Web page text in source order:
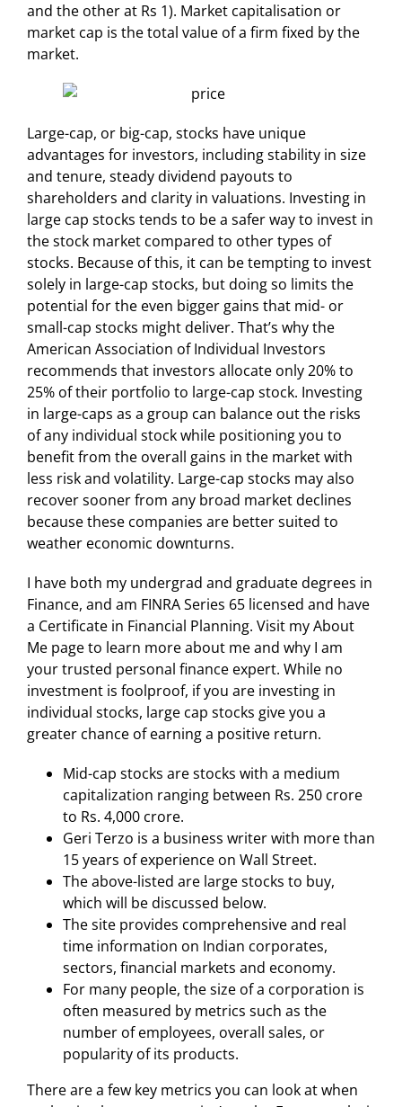
and the other at Rs 1). Market capitalisation or
market cap is the total value of a firm fixed by the
market.
Large-cap, or big-cap, stocks have unique
advantages for investors, including stability in size
and tenure, steady dividend payouts to
shareholders and clarity in valuations. Investing in
large cap stocks tends to be a safer way to invest in
the stock market compared to other types of
stocks. Because of this, it can be tempting to invest
solely in large-cap stocks, but doing so limits the
potential for the even bigger gains that mid- or
small-cap stocks might deliver. That’s why the
American Association of Individual Investors
recommends that investors allocate only 20% to
25% of their portfolio to large-cap stock. Investing
in large-caps as a group can balance out the risks
of any individual stock while positioning you to
benefit from the overall gains in the market with
less risk and volatility. Large-cap stocks may also
recover sooner from any broad market declines
because these companies are better suited to
weather economic downturns.
I have both my undergrad and graduate degrees in
Finance, and am FINRA Series 65 licensed and have
a Certificate in Financial Planning. Visit my About
Me page to learn more about me and why I am
your trusted personal finance expert. While no
investment is foolproof, if you are investing in
individual stocks, large cap stocks give you a
greater chance of earning a positive return.
Mid-cap stocks are stocks with a medium
capitalization ranging between Rs. 250 crore
to Rs. 4,000 crore.
Geri Terzo is a business writer with more than
15 years of experience on Wall Street.
The above-listed are large stocks to buy,
which will be discussed below.
The site provides comprehensive and real
time information on Indian corporates,
sectors, financial markets and economy.
For many people, the size of a corporation is
often measured by metrics such as the
number of employees, overall sales, or
popularity of its products.
There are a few key metrics you can look at when